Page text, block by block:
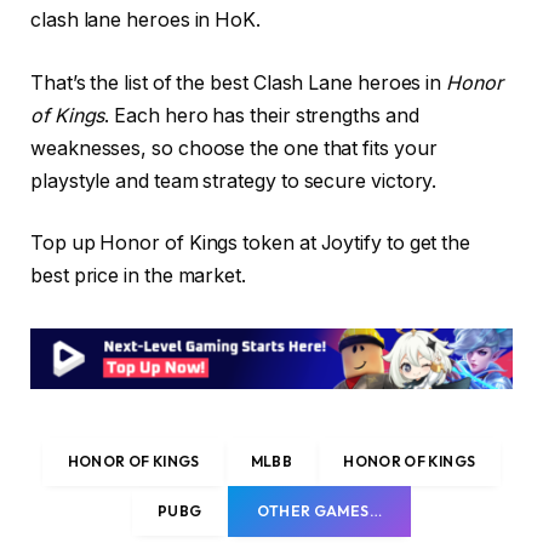
clash lane heroes in HoK.
That’s the list of the best Clash Lane heroes in Honor
of Kings. Each hero has their strengths and
weaknesses, so choose the one that fits your
playstyle and team strategy to secure victory.
Top up Honor of Kings token at Joytify to get the
best price in the market.
HONOR OF KINGS MLBB HONOR OF KINGS
PUBG OTHER GAMES…